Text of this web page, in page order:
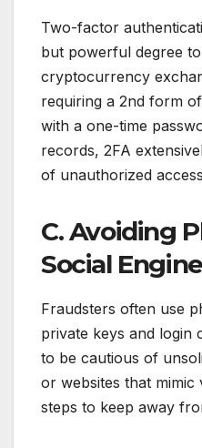
Two-factor
but powerful degree
cryptocurrency
requiring a 2nd form
with a one-time
records, 2FA
of unauthorized
C. Avoiding
Social
Fraudsters often use
private keys and login
to be cautious of
or websites that mimic
steps to keep away